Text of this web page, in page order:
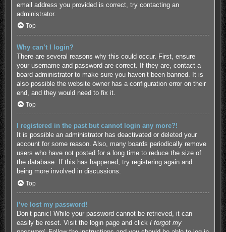
email address you provided is correct, try contacting an
administrator.
Top
Why can’t I login?
There are several reasons why this could occur. First, ensure
your username and password are correct. If they are, contact a
board administrator to make sure you haven’t been banned. It is
also possible the website owner has a configuration error on their
end, and they would need to fix it.
Top
I registered in the past but cannot login any more?!
It is possible an administrator has deactivated or deleted your
account for some reason. Also, many boards periodically remove
users who have not posted for a long time to reduce the size of
the database. If this has happened, try registering again and
being more involved in discussions.
Top
I’ve lost my password!
Don’t panic! While your password cannot be retrieved, it can
easily be reset. Visit the login page and click I forgot my